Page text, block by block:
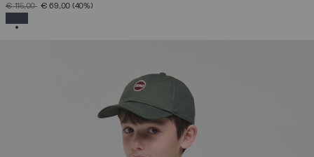
PRICE REDUCED FROM
€ 115,00TO€ 69,00 (40%)